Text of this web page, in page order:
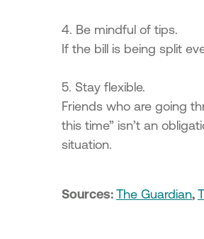
4. Be mindful of tips.
If the bill is being split
5. Stay flexible.
Friends who are going
this time” isn’t an
situation.
Sources: The Guardian,